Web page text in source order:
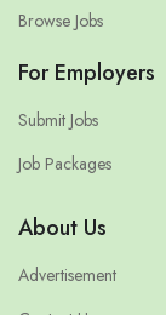
Browse Jobs
For Employers
Submit Jobs
Job Packages
About Us
Advertisement